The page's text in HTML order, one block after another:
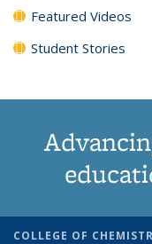
Featured Videos
Student Stories
COLLEGE OF